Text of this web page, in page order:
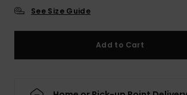
See Size Guide
Add to Cart